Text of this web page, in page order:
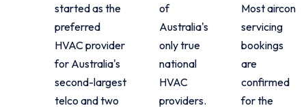
started as the
preferred
HVAC provider
for Australia's
second-largest
telco and two
of
Australia's
only true
national
HVAC
providers.
Most aircon
servicing
bookings
are
confirmed
for the